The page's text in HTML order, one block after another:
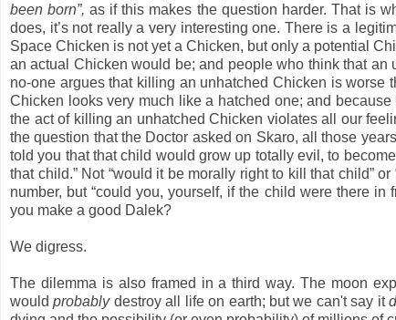
been born”, as if this makes the question harder. That is
does, it’s not really a very interesting one. There is a
Space Chicken is not yet a Chicken, but only a potential
an actual Chicken would be; and people who think that
no-one argues that killing an unhatched Chicken is worse
Chicken looks very much like a hatched one; and
the act of killing an unhatched Chicken violates all our
the question that the Doctor asked on Skaro, all those
told you that that child would grow up totally evil, to
that child.” Not “would it be morally right to kill that child”
number, but “could you, yourself, if the child were there in
you make a good Dalek?
We digress.
The dilemma is also framed in a third way. The moon
wouldprobably destroy all life on earth; but we can't say it